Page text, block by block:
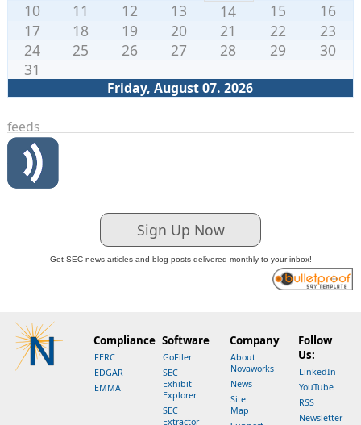
Friday, August 07. 2026
10
11 12 13 14 15
16
17
18 19 20 21 22
23
24
25 26 27 28 29
30
31
feeds
Sign Up Now
Get SEC news articles and blog posts delivered monthly to your inbox!
Compliance
FERC
EDGAR
EMMA
Software
GoFiler
SEC
Exhibit
Explorer
SEC
Extractor
Company
About
Novaworks
News
Site
Map
Follow
Us:
LinkedIn
YouTube
RSS
Newsletter